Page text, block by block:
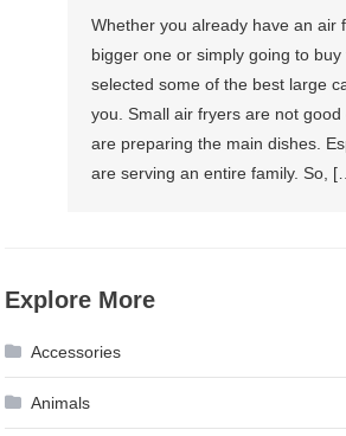
Whether you already have an air
bigger one or simply going to
selected some of the best large
you. Small air fryers are not
are preparing the main dishes.
are serving an entire family. So,
Explore More
Accessories
Animals